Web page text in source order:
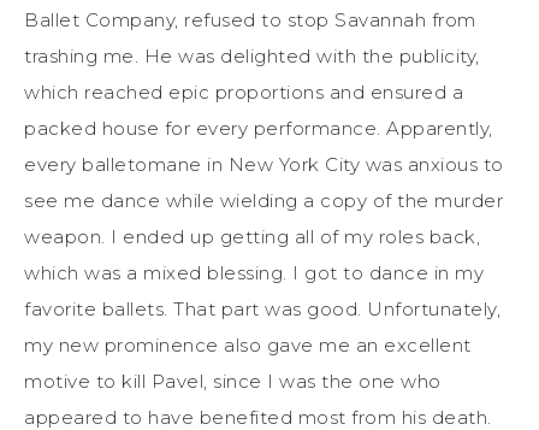
Ballet Company, refused to stop Savannah from
trashing me. He was delighted with the publicity,
which reached epic proportions and ensured a
packed house for every performance. Apparently,
every balletomane in New York City was anxious to
see me dance while wielding a copy of the murder
weapon. I ended up getting all of my roles back,
which was a mixed blessing. I got to dance in my
favorite ballets. That part was good. Unfortunately,
my new prominence also gave me an excellent
motive to kill Pavel, since I was the one who
appeared to have benefited most from his death.